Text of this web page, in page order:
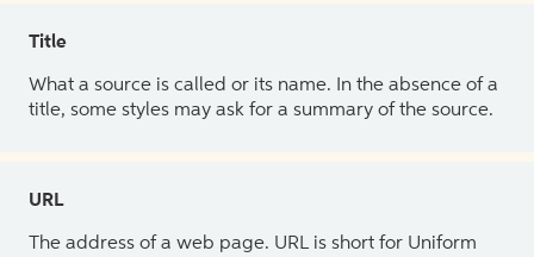
Title
What a source is called or its name. In the absence of a
title, some styles may ask for a summary of the source.
URL
The address of a web page. URL is short for Uniform